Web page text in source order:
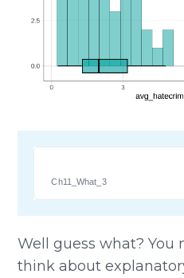
Ch11_What_3
Well guess what?
think about